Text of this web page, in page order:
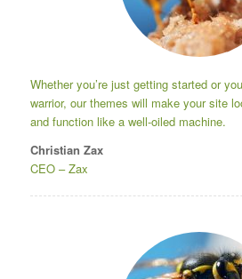
Whether you’re just getting started or
warrior, our themes will make your site
and function like a well-oiled machine.
Christian Zax
CEO–Zax